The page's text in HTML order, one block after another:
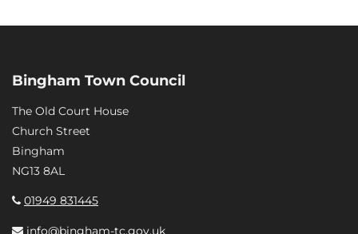
Bingham Town Council
The Old Court House
Church Street
Bingham
NG13 8AL
01949 831445
info@bingham-tc.gov.uk